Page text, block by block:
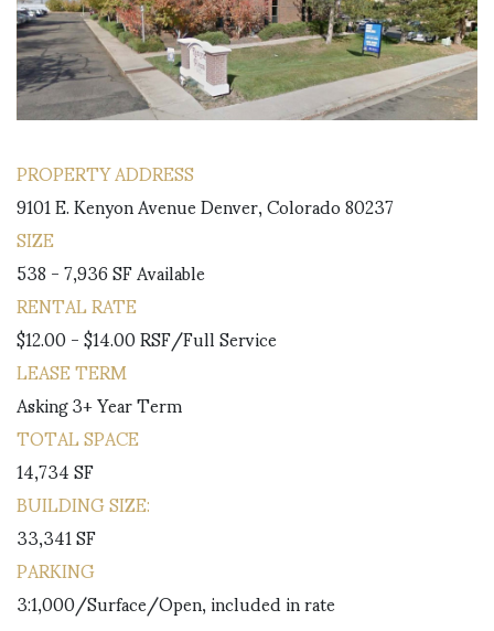
PROPERTY ADDRESS
9101 E. Kenyon Avenue Denver, Colorado 80237
SIZE
538 - 7,936 SF Available
RENTAL RATE
$12.00 - $14.00 RSF/Full Service
LEASE TERM
Asking 3+ Year Term
TOTAL SPACE
14,734 SF
BUILDING SIZE:
33,341 SF
PARKING
3:1,000/Surface/Open, included in rate